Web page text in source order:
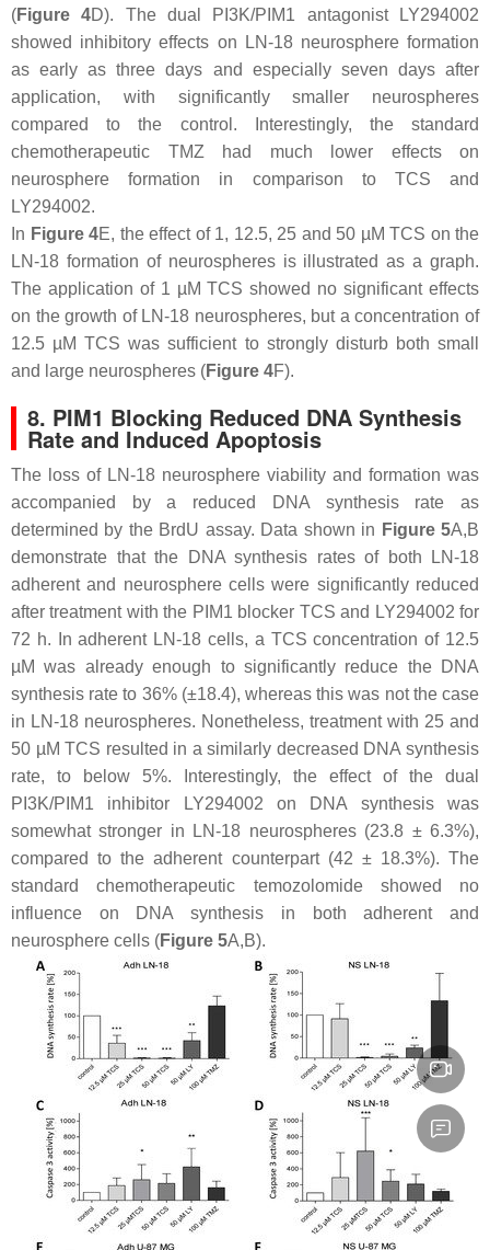
(Figure 4D). The dual PI3K/PIM1 antagonist LY294002
showed inhibitory effects on LN-18 neurosphere formation
as early as three days and especially seven days after
application, with significantly smaller neurospheres
compared to the control. Interestingly, the standard
chemotherapeutic TMZ had much lower effects on
neurosphere formation in comparison to TCS and
LY294002.
In Figure 4E, the effect of 1, 12.5, 25 and 50 µM TCS on the
LN-18 formation of neurospheres is illustrated as a graph.
The application of 1 µM TCS showed no significant effects
on the growth of LN-18 neurospheres, but a concentration of
12.5 µM TCS was sufficient to strongly disturb both small
and large neurospheres (Figure 4F).
8. PIM1 Blocking Reduced DNA Synthesis
Rate and Induced Apoptosis
The loss of LN-18 neurosphere viability and formation was
accompanied by a reduced DNA synthesis rate as
determined by the BrdU assay. Data shown in Figure 5A,B
demonstrate that the DNA synthesis rates of both LN-18
adherent and neurosphere cells were significantly reduced
after treatment with the PIM1 blocker TCS and LY294002 for
72 h. In adherent LN-18 cells, a TCS concentration of 12.5
µM was already enough to significantly reduce the DNA
synthesis rate to 36% (±18.4), whereas this was not the case
in LN-18 neurospheres. Nonetheless, treatment with 25 and
50 µM TCS resulted in a similarly decreased DNA synthesis
rate, to below 5%. Interestingly, the effect of the dual
PI3K/PIM1 inhibitor LY294002 on DNA synthesis was
somewhat stronger in LN-18 neurospheres (23.8 ± 6.3%),
compared to the adherent counterpart (42 ± 18.3%). The
standard chemotherapeutic temozolomide showed no
influence on DNA synthesis in both adherent and
neurosphere cells (Figure 5A,B).